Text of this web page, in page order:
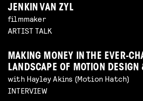
JENKIN VAN ZYL
filmmaker
ARTIST TALK
MAKING MONEY IN THE EVER-
LANDSCAPE OF MOTION DESIGN
with Hayley Akins (Motion Hatch)
INTERVIEW